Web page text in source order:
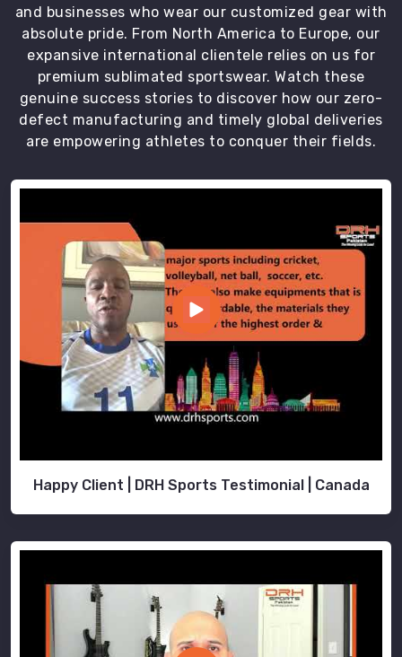
and businesses who wear our customized gear with
absolute pride. From North America to Europe, our
expansive international clientele relies on us for
premium sublimated sportswear. Watch these
genuine success stories to discover how our zero-
defect manufacturing and timely global deliveries
are empowering athletes to conquer their fields.
Happy Client | DRH Sports Testimonial | Canada